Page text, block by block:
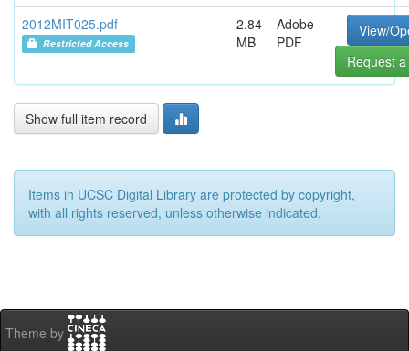
2012MIT025.pdf
Restricted Access
2.84
MB
Adobe
PDF
View/
Request
Show full item record
Items in UCSC Digital Library are protected by copyright,
with all rights reserved, unless otherwise indicated.
Theme by